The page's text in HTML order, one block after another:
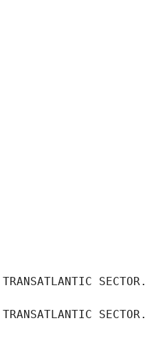
SECTOR.
SECTOR.